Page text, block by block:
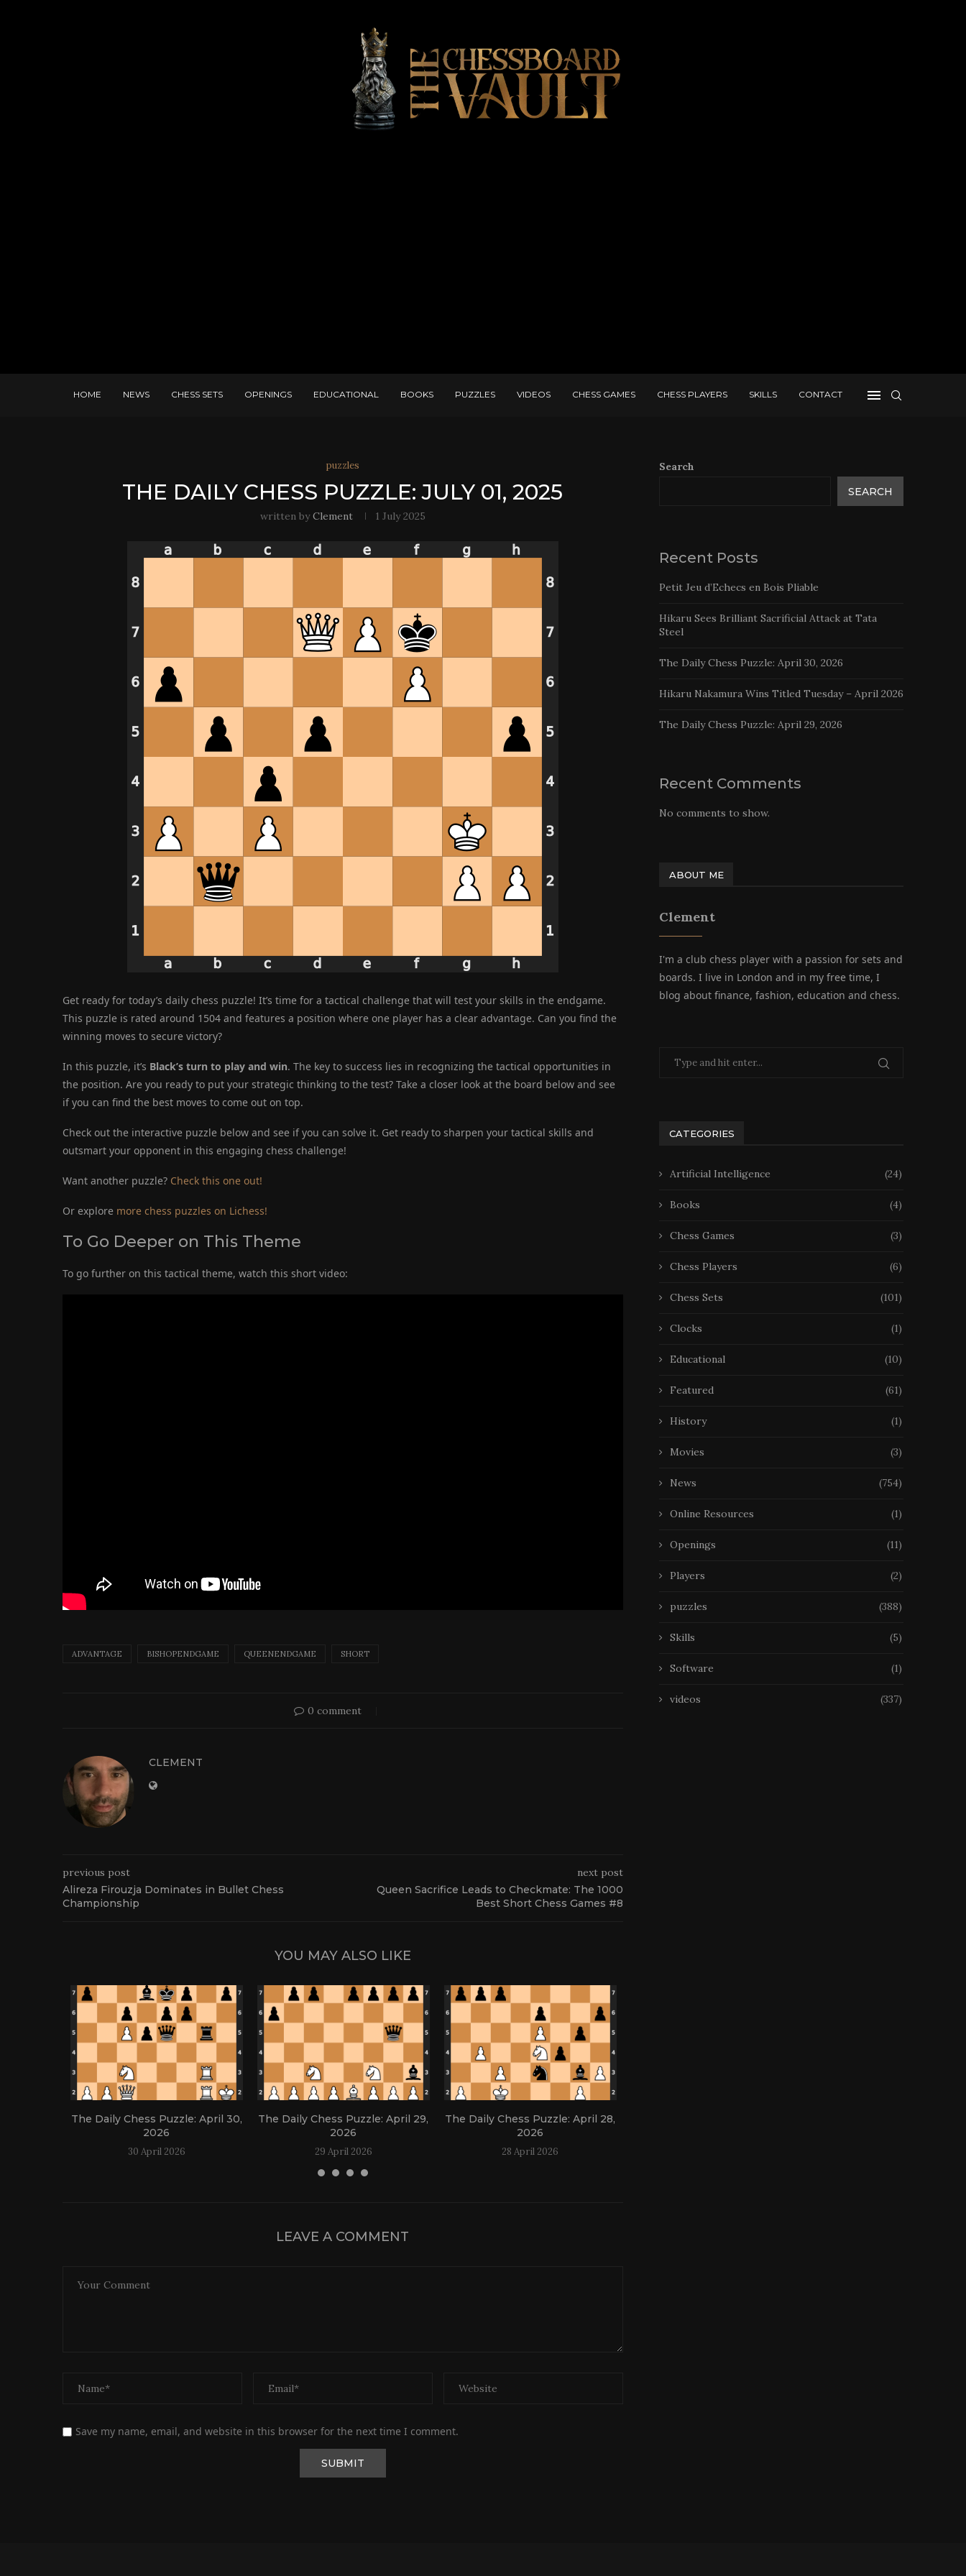
HOME NEWS CHESS SETS OPENINGS EDUCATIONAL BOOKS PUZZLES VIDEOS CHESS GAMES CHESS PLAYERS SKILLS CONTACT
puzzles
THE DAILY CHESS PUZZLE: JULY 01, 2025
written byClement 1 July 2025
Get ready for today’s daily chess puzzle! It’s time for a tactical challenge that will test your skills in the endgame.
This puzzle is rated around 1504 and features a position where one player has a clear advantage. Can you find the
winning moves to secure victory?
In this puzzle, it’s Black’s turn to play and win. The key to success lies in recognizing the tactical opportunities in
the position. Are you ready to put your strategic thinking to the test? Take a closer look at the board below and see
if you can find the best moves to come out on top.
Check out the interactive puzzle below and see if you can solve it. Get ready to sharpen your tactical skills and
outsmart your opponent in this engaging chess challenge!
Want another puzzle? Check this one out!
Or explore more chess puzzles on Lichess!
To Go Deeper on This Theme
To go further on this tactical theme, watch this short video:
ADVANTAGE BISHOPENDGAME QUEENENDGAME SHORT
0 comment
CLEMENT
previous post
Alireza Firouzja Dominates in Bullet Chess
Championship
next post
Queen Sacrifice Leads to Checkmate: The 1000
Best Short Chess Games #8
YOU MAY ALSO LIKE
The Daily Chess Puzzle: April 30,
2026
30 April 2026
The Daily Chess Puzzle: April 29,
2026
29 April 2026
The Daily Chess Puzzle: April 28,
2026
28 April 2026
LEAVE A COMMENT
Save my name, email, and website in this browser for the next time I comment.
Search
SEARCH
Recent Posts
Petit Jeu d’Echecs en Bois Pliable
Hikaru Sees Brilliant Sacrificial Attack at Tata
Steel
The Daily Chess Puzzle: April 30, 2026
Hikaru Nakamura Wins Titled Tuesday – April 2026
The Daily Chess Puzzle: April 29, 2026
Recent Comments
No comments to show.
ABOUT ME
Clement
I'm a club chess player with a passion for sets and
boards. I live in London and in my free time, I
blog about finance, fashion, education and chess.
CATEGORIES
Artificial Intelligence (24)
Books (4)
Chess Games (3)
Chess Players (6)
Chess Sets (101)
Clocks (1)
Educational (10)
Featured (61)
History (1)
Movies (3)
News (754)
Online Resources (1)
Openings (11)
Players (2)
puzzles (388)
Skills (5)
Software (1)
videos (337)